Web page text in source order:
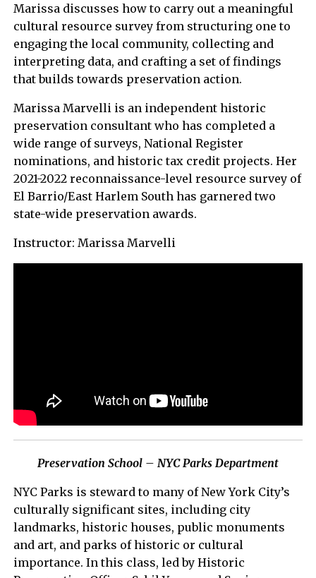
Marissa discusses how to carry out a meaningful
cultural resource survey from structuring one to
engaging the local community, collecting and
interpreting data, and crafting a set of findings
that builds towards preservation action.
Marissa Marvelli is an independent historic
preservation consultant who has completed a
wide range of surveys, National Register
nominations, and historic tax credit projects. Her
2021-2022 reconnaissance-level resource survey of
El Barrio/East Harlem South has garnered two
state-wide preservation awards.
Instructor: Marissa Marvelli
Preservation School – NYC Parks Department
NYC Parks is steward to many of New York City’s
culturally significant sites, including city
landmarks, historic houses, public monuments
and art, and parks of historic or cultural
importance. In this class, led by Historic